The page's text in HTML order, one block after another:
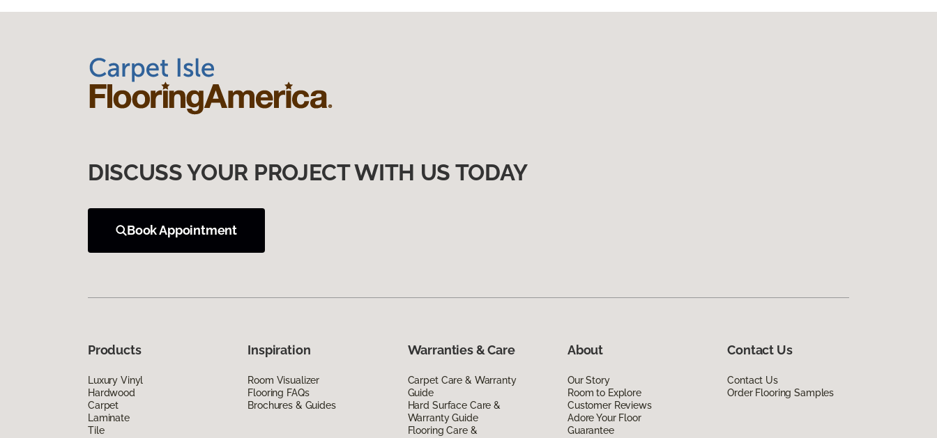
DISCUSS YOUR PROJECT WITH US TODAY
Book Appointment
Products
Luxury Vinyl
Hardwood
Carpet
Laminate
Tile
Inspiration
Room Visualizer
Flooring FAQs
Brochures & Guides
Warranties & Care
Carpet Care & Warranty
Guide
Hard Surface Care &
Warranty Guide
Flooring Care &
About
Our Story
Room to Explore
Customer Reviews
Adore Your Floor
Guarantee
Contact Us
Contact Us
Order Flooring Samples